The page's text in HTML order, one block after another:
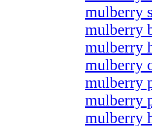
mulberry
mulberry
mulberry
mulberry
mulberry
mulberry
mulberry